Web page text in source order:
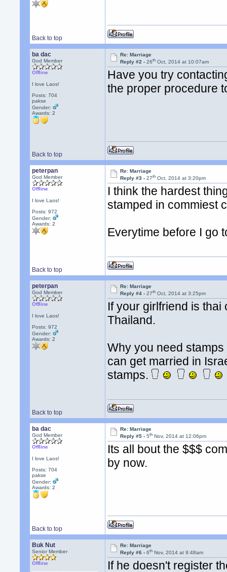
Back to top
ba dac
God Member
Offline
I love Laos!
Posts: 704
pakse
Gender:
Awards:2
Re: Marriage
Reply #2 -26th Oct, 2014 at 10:07am
Have you try
the proper procedure
Back to top
peterpan
God Member
Offline
I love Laos!
Posts: 972
Gender:
Awards:2
Re: Marriage
Reply #3 -27th Oct, 2014 at 3:20pm
I think the hardest
stamped in commiest
Everytime before I go
Back to top
peterpan
God Member
Offline
I love Laos!
Posts: 972
Gender:
Awards:2
Re: Marriage
Reply #4 -27th Oct, 2014 at 3:25pm
If your girlfriend is
Thailand.
Why you need
can get married in
stamps.
Back to top
ba dac
God Member
Offline
I love Laos!
Posts: 704
pakse
Gender:
Awards:2
Re: Marriage
Reply #5 -5th Nov, 2014 at 12:06pm
Its all bout the $$$
by now.
Back to top
Buk Nut
Senior Member
Offline
Re: Marriage
Reply #6 -6th Nov, 2014 at 9:48am
If he doesn't register